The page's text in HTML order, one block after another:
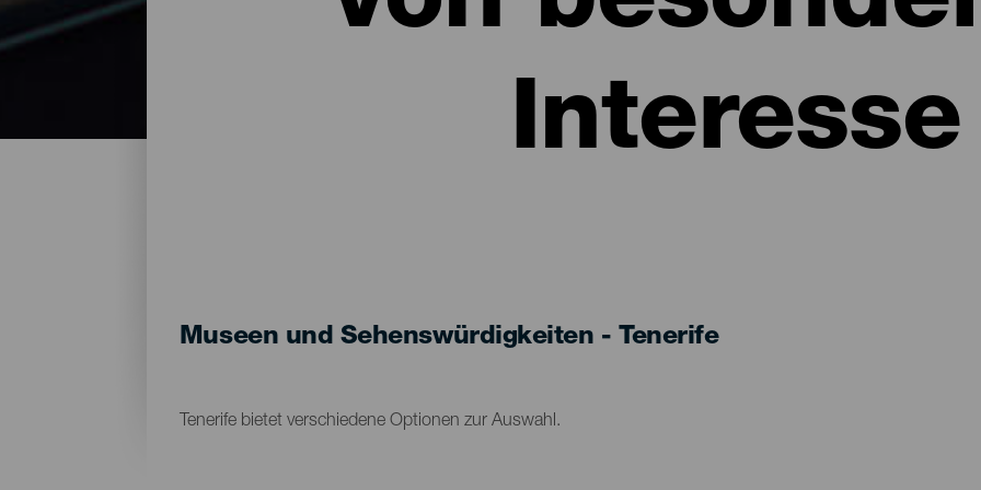
Interesse
Museen und Sehenswürdigkeiten - Tenerife
Tenerife bietet verschiedene Optionen zur Auswahl.